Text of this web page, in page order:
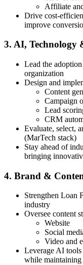
Affiliate
Drive cost-
improve
3. AI, Technology
Lead the
organization
Design and
Content
Campaign
Lead
CRM
Evaluate, select,
(MarTech stack)
Stay ahead of
bringing
4. Brand &
Strengthen Loan
industry
Oversee content
Website
Social
Video and
Leverage AI
while